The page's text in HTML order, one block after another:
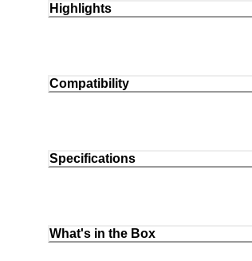
Highlights
Compatibility
Specifications
What's in the Box